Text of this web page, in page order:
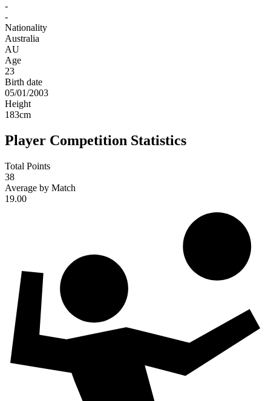
-
-
Nationality
Australia
AU
Age
23
Birth date
05/01/2003
Height
183cm
Player Competition Statistics
Total Points
38
Average by Match
19.00